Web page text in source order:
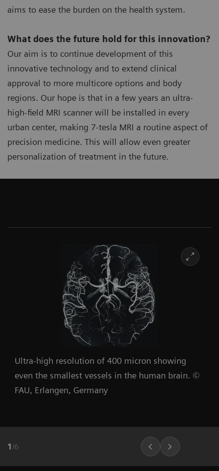
aims to ease the burden on the health system.
What does the future hold for this innovation?
Our aim is to continue development of this
innovative technology and to extend clinical
approval to more multicore options and body
regions. Our hope is that in a few years an ultra-
high-field MRI scanner will be installed in every
urban center, making 7-tesla MRI a routine aspect of
precision medicine. This will allow even greater
personalization of treatment in the future.
Ultra-high resolution of 400 micron showing
even the smallest vessels in the human brain. ©
FAU, Erlangen, Germany
1 /6